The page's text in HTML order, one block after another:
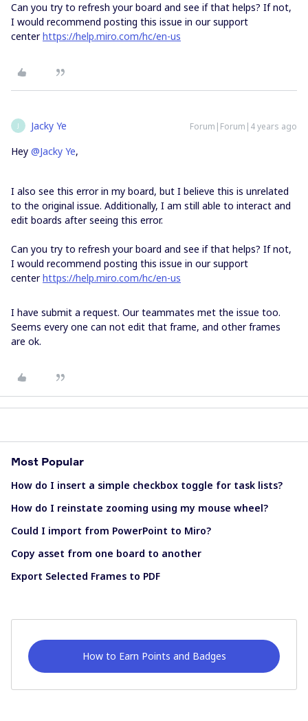
Can you try to refresh your board and see if that helps? If not,
I would recommend posting this issue in our support
centerhttps://help.miro.com/hc/en-us
J Jacky Ye Forum|Forum|4 years ago
Hey @Jacky Ye,
I also see this error in my board, but I believe this is unrelated
to the original issue. Additionally, I am still able to interact and
edit boards after seeing this error.
Can you try to refresh your board and see if that helps? If not,
I would recommend posting this issue in our support
centerhttps://help.miro.com/hc/en-us
I have submit a request. Our teammates met the issue too.
Seems every one can not edit that frame, and other frames
are ok.
Most Popular
How do I insert a simple checkbox toggle for task lists?
How do I reinstate zooming using my mouse wheel?
Could I import from PowerPoint to Miro?
Copy asset from one board to another
Export Selected Frames to PDF
How to Earn Points and Badges